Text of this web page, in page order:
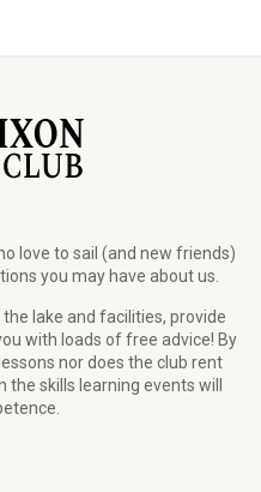
love to sail (and new friends)
you may have about us.
lake and facilities, provide
with loads of free advice! By
nor does the club rent
skills learning events will